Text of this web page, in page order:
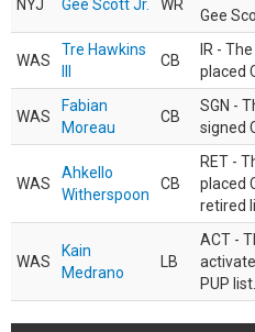
NYJ Gee Scott Jr. WR
Gee
WAS
Tre Hawkins
CB
IR -
placed
WAS
Fabian
Moreau
CB
SGN -
signed
WAS
Ahkello
Witherspoon
CB
RET -
placed
retired
WAS
Kain
Medrano
LB
ACT -
PUP list.